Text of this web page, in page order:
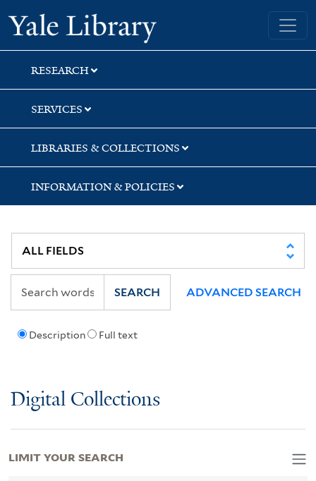
Skip
to
search
Skip
to
main
content
Skip
to
first
result
Yale University Library
RESEARCH
SERVICES
LIBRARIES & COLLECTIONS
INFORMATION & POLICIES
Description Full text
SEARCH ADVANCED SEARCH
Digital Collections
LIMIT YOUR SEARCH